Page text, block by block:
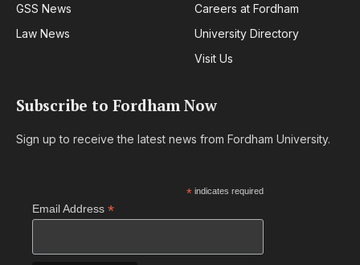
GSS News
Law News
Careers at Fordham
University Directory
Visit Us
Subscribe to Fordham Now
Sign up to receive the latest news from Fordham University.
* indicates required
Email Address *